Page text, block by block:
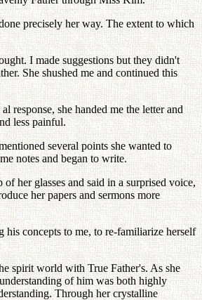
precisely her way. The extent to which
I made suggestions but they didn't
She shushed me and continued this
response, she handed me the letter and
less painful.
several points she wanted to
notes and began to write.
her glasses and said in a surprised voice,
her papers and sermons more
his concepts to me, to re-familiarize herself
spirit world with True Father's. As she
of him was both highly
Through her crystalline